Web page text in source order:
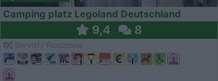
Camping platz Legoland Deutschland
9,4 8